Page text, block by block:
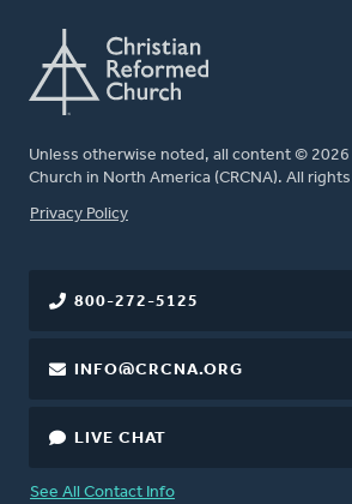
Unless otherwise noted, all content © 2026
Church in North America (CRCNA). All
FOOTER
Privacy Policy
800-272-5125
INFO@CRCNA.ORG
LIVE CHAT
See All Contact Info